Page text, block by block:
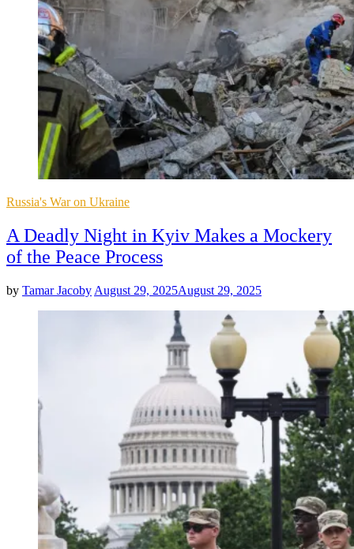
Posted
Russia's War on Ukraine
A Deadly Night in Kyiv Makes a Mockery
of the Peace Process
by Tamar Jacoby August 29, 2025August 29, 2025